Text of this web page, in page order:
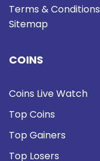
Terms & Conditions
Sitemap
COINS
Coins Live Watch
Top Coins
Top Gainers
Top Losers